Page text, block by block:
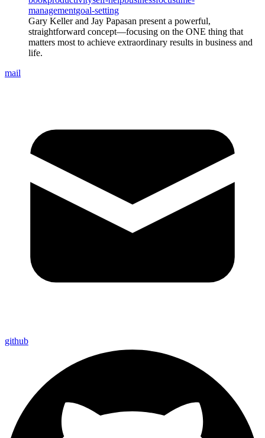
managementgoal-setting
Gary Keller and Jay Papasan present a powerful,
straightforward concept—focusing on the ONE thing that
matters most to achieve extraordinary results in business and
life.
mail
github